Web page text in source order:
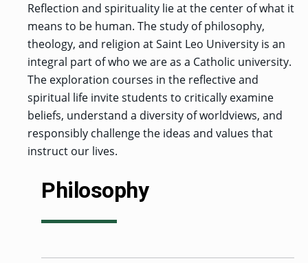
Reflection and spirituality lie at the center of what it
means to be human. The study of philosophy,
theology, and religion at Saint Leo University is an
integral part of who we are as a Catholic university.
The exploration courses in the reflective and
spiritual life invite students to critically examine
beliefs, understand a diversity of worldviews, and
responsibly challenge the ideas and values that
instruct our lives.
Philosophy